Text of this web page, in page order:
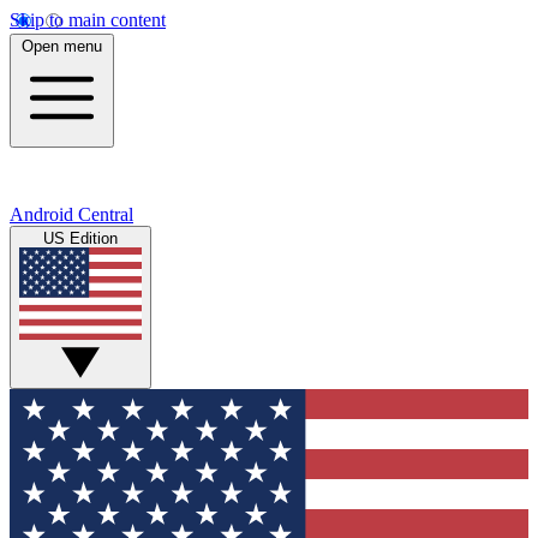
Skip to main content
Open menu
Android Central
US Edition